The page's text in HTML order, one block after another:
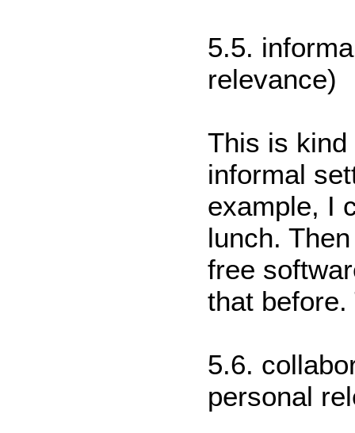
5.5.
relevance)
This is kind
informal
example, I
lunch.
free
that
5.6.
personal